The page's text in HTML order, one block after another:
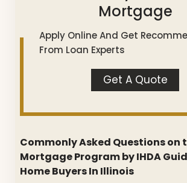
Mortgage
Apply Online And Get
From Loan Experts
Get A Quote
Commonly Asked Questions on
Mortgage Program by IHDA
Home Buyers In Illinois